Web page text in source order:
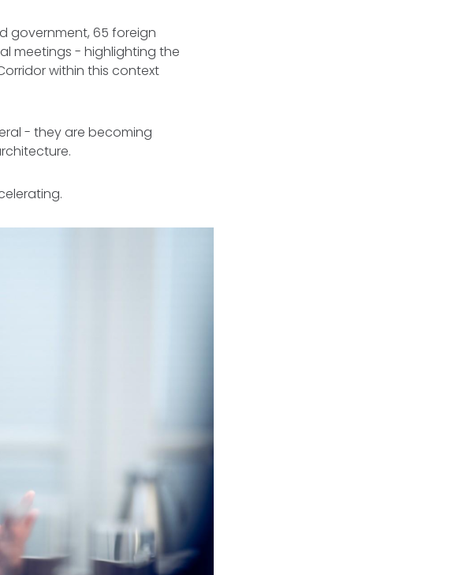
government, 65 foreign
meetings - highlighting the
within this context
- they are becoming